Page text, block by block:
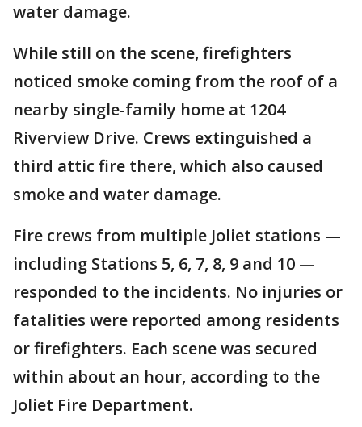
water damage.
While still on the scene, firefighters
noticed smoke coming from the roof of a
nearby single-family home at 1204
Riverview Drive. Crews extinguished a
third attic fire there, which also caused
smoke and water damage.
Fire crews from multiple Joliet stations —
including Stations 5, 6, 7, 8, 9 and 10 —
responded to the incidents. No injuries or
fatalities were reported among residents
or firefighters. Each scene was secured
within about an hour, according to the
Joliet Fire Department.